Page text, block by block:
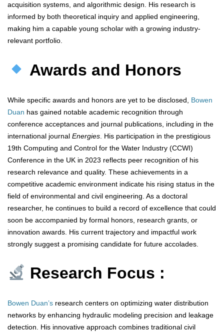
acquisition systems, and algorithmic design. His research is
informed by both theoretical inquiry and applied engineering,
making him a capable young scholar with a growing industry-
relevant portfolio.
Awards and Honors
While specific awards and honors are yet to be disclosed,
Bowen
Duan has gained notable academic recognition through
conference acceptances and journal publications, including in the
international journal Energies . His participation in the prestigious
19th Computing and Control for the Water Industry (CCWI)
Conference in the UK in 2023 reflects peer recognition of his
research relevance and quality. These achievements in a
competitive academic environment indicate his rising status in the
field of environmental and civil engineering. As a doctoral
researcher, he continues to build a record of excellence that could
soon be accompanied by formal honors, research grants, or
innovation awards. His current trajectory and impactful work
strongly suggest a promising candidate for future accolades.
Research Focus :
Bowen Duan’s research centers on optimizing water distribution
networks by enhancing hydraulic modeling precision and leakage
detection. His innovative approach combines traditional civil